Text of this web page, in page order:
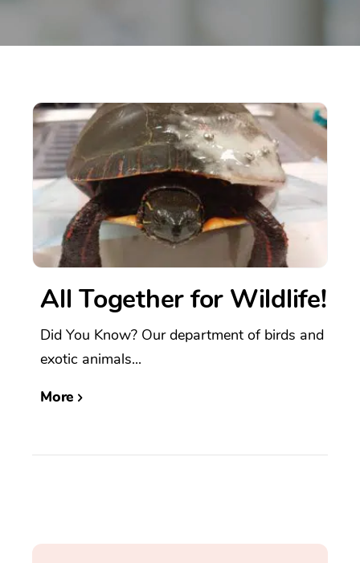
All Together for Wildlife!
Did You Know? Our department of birds and
exotic animals...
More